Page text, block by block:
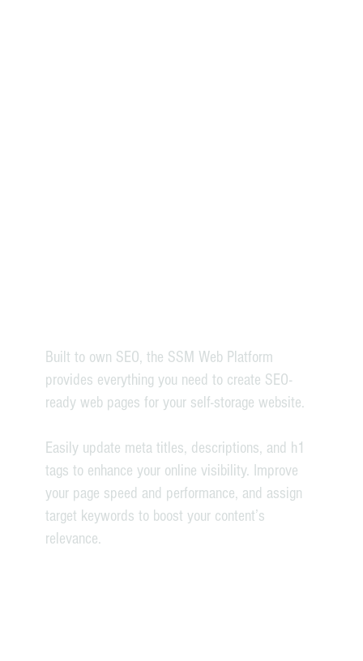
Built to own SEO, the SSM Web Platform
provides everything you need to create SEO-
ready web pages for your self-storage website.
Easily update meta titles, descriptions, and h1
tags to enhance your online visibility. Improve
your page speed and performance, and assign
target keywords to boost your content’s
relevance.